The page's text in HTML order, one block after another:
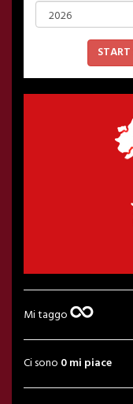
START
Mi taggo
Ci sono 0 mi piace